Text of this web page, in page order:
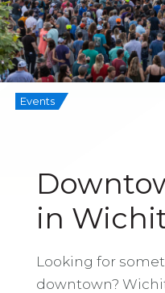
Events
in
Looking for
downtown?